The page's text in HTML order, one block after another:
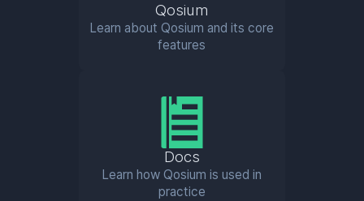
Qosium
Learn about Qosium and its core
features
Docs
Learn how Qosium is used in
practice